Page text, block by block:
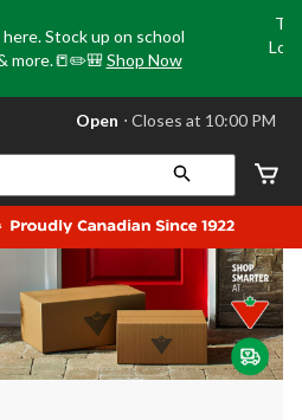
Stock up on school
more.📒✏️🎒 Shop Now
store
Leduc,
AB,
currently
Open,
at
at
10:00
click
to
Open ⋅ Closes at 10:00 PM